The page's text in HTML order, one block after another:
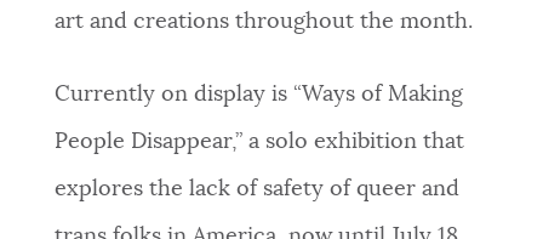
art and creations throughout the month.
Currently on display is “Ways of Making
People Disappear,” a solo exhibition that
explores the lack of safety of queer and